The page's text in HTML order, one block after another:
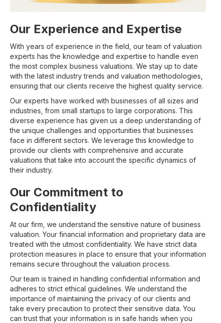
Our Experience and Expertise
With years of experience in the field, our team of valuation
experts has the knowledge and expertise to handle even
the most complex business valuations. We stay up to date
with the latest industry trends and valuation methodologies,
ensuring that our clients receive the highest quality service.
Our experts have worked with businesses of all sizes and
industries, from small startups to large corporations. This
diverse experience has given us a deep understanding of
the unique challenges and opportunities that businesses
face in different sectors. We leverage this knowledge to
provide our clients with comprehensive and accurate
valuations that take into account the specific dynamics of
their industry.
Our Commitment to
Confidentiality
At our firm, we understand the sensitive nature of business
valuation. Your financial information and proprietary data are
treated with the utmost confidentiality. We have strict data
protection measures in place to ensure that your information
remains secure throughout the valuation process.
Our team is trained in handling confidential information and
adheres to strict ethical guidelines. We understand the
importance of maintaining the privacy of our clients and
take every precaution to protect their sensitive data. You
can trust that your information is in safe hands when you